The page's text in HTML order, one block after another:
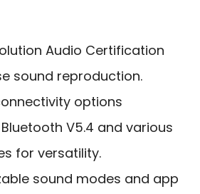
Audio Certification
sound reproduction.
options
V5.4 and various
for versatility.
sound modes and app